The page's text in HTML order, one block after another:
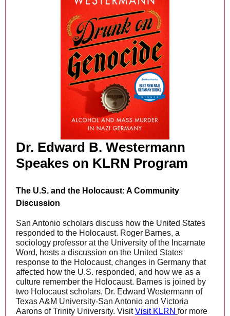
Dr. Edward B. Westermann
Speakes on KLRN Program
The U.S. and the Holocaust: A Community
Discussion
San Antonio scholars discuss how the United States
responded to the Holocaust. Roger Barnes, a
sociology professor at the University of the Incarnate
Word, hosts a discussion on the United States
response to the Holocaust, changes in Germany that
affected how the U.S. responded, and how we as a
culture remember the Holocaust. Barnes is joined by
two Holocaust scholars, Dr. Edward Westermann of
Texas A&M University-San Antonio and Victoria
Aarons of Trinity University. VisitVisit KLRN for more